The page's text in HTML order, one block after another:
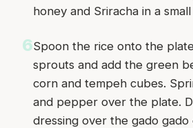
honey and Sriracha in a
6Spoon the rice onto the
sprouts and add the green
corn and tempeh cubes.
and pepper over the plate.
dressing over the gado